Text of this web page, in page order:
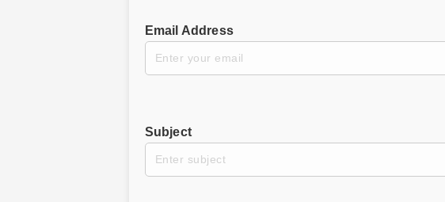
Email Address
Subject